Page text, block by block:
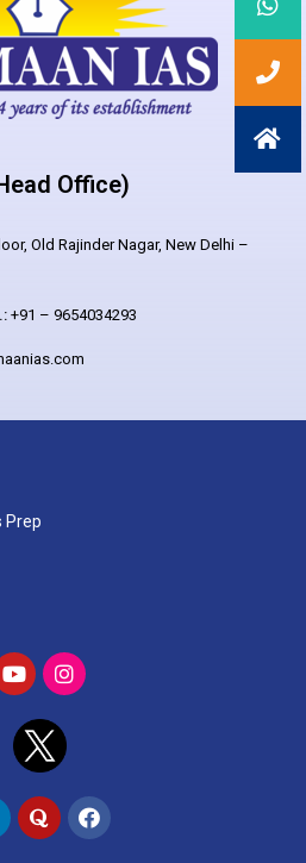
Office)
Old Rajinder Nagar, New Delhi –
+91 – 9654034293
Prep